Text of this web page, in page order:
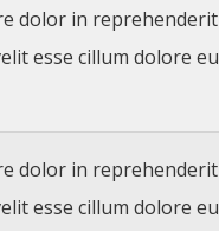
dolor in reprehenderit
esse cillum dolore eu
dolor in reprehenderit
esse cillum dolore eu